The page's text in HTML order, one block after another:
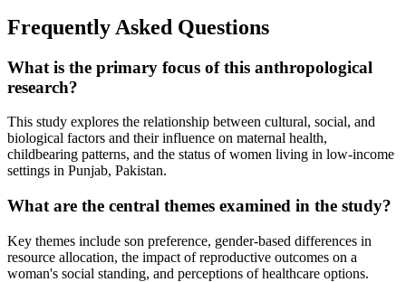
Frequently Asked Questions
What is the primary focus of this anthropological
research?
This study explores the relationship between cultural, social, and
biological factors and their influence on maternal health,
childbearing patterns, and the status of women living in low-income
settings in Punjab, Pakistan.
What are the central themes examined in the study?
Key themes include son preference, gender-based differences in
resource allocation, the impact of reproductive outcomes on a
woman's social standing, and perceptions of healthcare options.